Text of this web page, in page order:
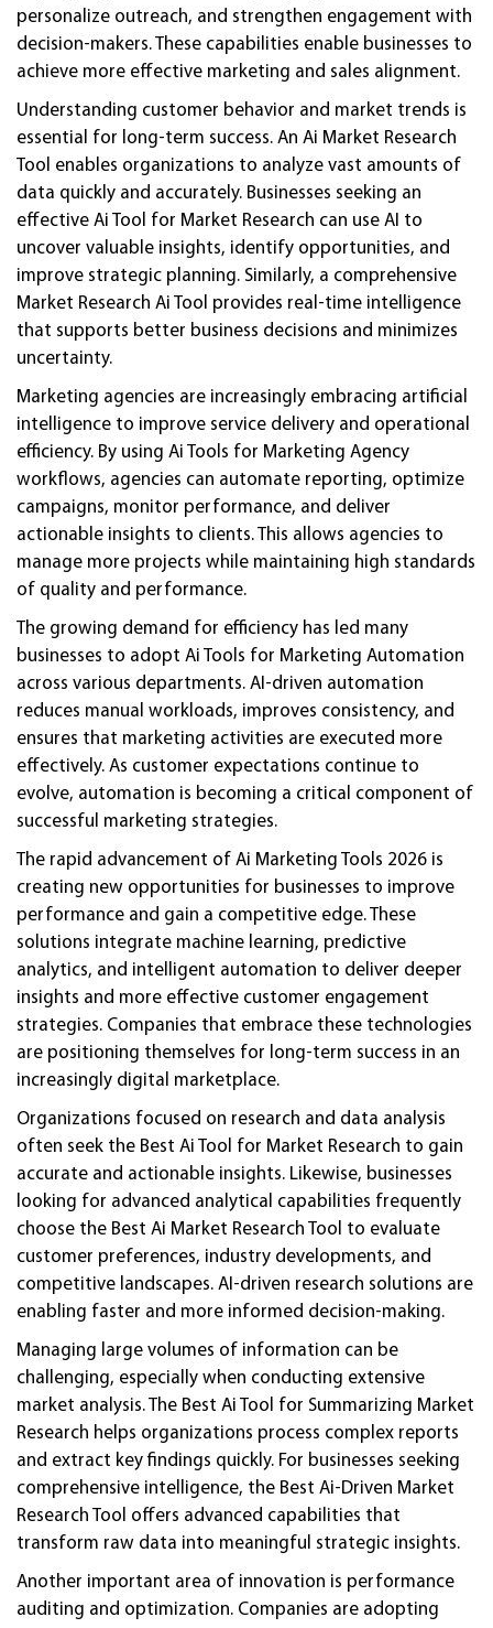
personalize outreach, and strengthen engagement with
decision-makers. These capabilities enable businesses to
achieve more effective marketing and sales alignment.
Understanding customer behavior and market trends is
essential for long-term success. An Ai Market Research
Tool enables organizations to analyze vast amounts of
data quickly and accurately. Businesses seeking an
effective Ai Tool for Market Research can use AI to
uncover valuable insights, identify opportunities, and
improve strategic planning. Similarly, a comprehensive
Market Research Ai Tool provides real-time intelligence
that supports better business decisions and minimizes
uncertainty.
Marketing agencies are increasingly embracing artificial
intelligence to improve service delivery and operational
efficiency. By using Ai Tools for Marketing Agency
workflows, agencies can automate reporting, optimize
campaigns, monitor performance, and deliver
actionable insights to clients. This allows agencies to
manage more projects while maintaining high standards
of quality and performance.
The growing demand for efficiency has led many
businesses to adopt Ai Tools for Marketing Automation
across various departments. AI-driven automation
reduces manual workloads, improves consistency, and
ensures that marketing activities are executed more
effectively. As customer expectations continue to
evolve, automation is becoming a critical component of
successful marketing strategies.
The rapid advancement of Ai Marketing Tools 2026 is
creating new opportunities for businesses to improve
performance and gain a competitive edge. These
solutions integrate machine learning, predictive
analytics, and intelligent automation to deliver deeper
insights and more effective customer engagement
strategies. Companies that embrace these technologies
are positioning themselves for long-term success in an
increasingly digital marketplace.
Organizations focused on research and data analysis
often seek the Best Ai Tool for Market Research to gain
accurate and actionable insights. Likewise, businesses
looking for advanced analytical capabilities frequently
choose the Best Ai Market Research Tool to evaluate
customer preferences, industry developments, and
competitive landscapes. AI-driven research solutions are
enabling faster and more informed decision-making.
Managing large volumes of information can be
challenging, especially when conducting extensive
market analysis. The Best Ai Tool for Summarizing Market
Research helps organizations process complex reports
and extract key findings quickly. For businesses seeking
comprehensive intelligence, the Best Ai-Driven Market
Research Tool offers advanced capabilities that
transform raw data into meaningful strategic insights.
Another important area of innovation is performance
auditing and optimization. Companies are adopting